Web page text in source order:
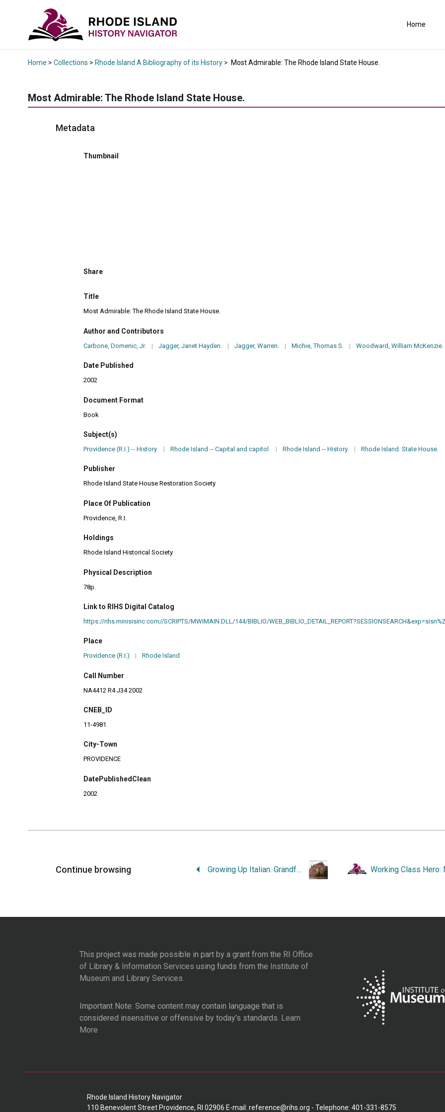
Home
Home > Collections > Rhode Island A Bibliography of its History > Most Admirable: The Rhode Island State House.
Most Admirable: The Rhode Island State House.
Metadata
Thumbnail
Share
Title
Most Admirable: The Rhode Island State House.
Author and Contributors
Carbone, Domenic, Jr. | Jagger, Janet Hayden. | Jagger, Warren. | Michie, Thomas S. | Woodward, William McKenzie.
Date Published
2002
Document Format
Book
Subject(s)
Providence (R.I.) -- History. | Rhode Island -- Capital and capitol. | Rhode Island -- History. | Rhode Island. State House.
Publisher
Rhode Island State House Restoration Society
Place Of Publication
Providence, R.I.
Holdings
Rhode Island Historical Society
Physical Description
78p.
Link to RIHS Digital Catalog
https://rihs.minisisinc.com//SCRIPTS/MWIMAIN.DLL/144/BIBLIO/
Place
Providence (R.I.) | Rhode Island
Call Number
NA4412 R4 J34 2002
CNEB_ID
11-4981
City-Town
PROVIDENCE
DatePublishedClean
2002
Continue browsing Growing Up Italian: Grandfather’s Fig Tree and Other Stories.
This project was made possible in part by a grant from the RI Office
of Library & Information Services using funds from the Institute of
Museum and Library Services.
Important Note: Some content may contain language that is
considered insensitive or offensive by today’s standards. Learn
More
Rhode Island History Navigator
110 Benevolent Street Providence, RI 02906 E-mail: reference@rihs.org - Telephone: 401-331-8575